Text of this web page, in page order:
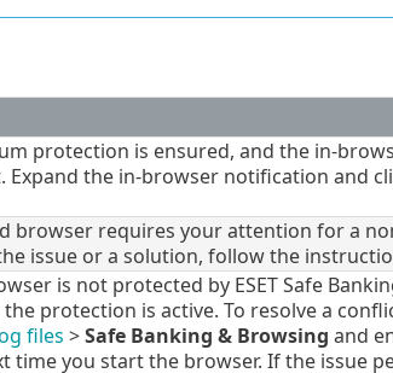
protection is ensured, and the in-
Expand the in-browser notification and
browser requires your attention for a
issue or a solution, follow the
is not protected by ESET Safe
the protection is active. To resolve a
files >Safe Banking & Browsing and
time you start the browser. If the issue